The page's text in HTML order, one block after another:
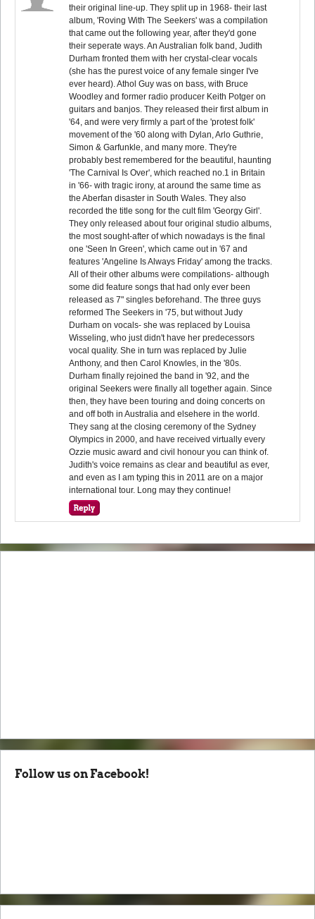
their original line-up. They split up in 1968- their last
album, 'Roving With The Seekers' was a compilation
that came out the following year, after they'd gone
their seperate ways. An Australian folk band, Judith
Durham fronted them with her crystal-clear vocals
(she has the purest voice of any female singer I've
ever heard). Athol Guy was on bass, with Bruce
Woodley and former radio producer Keith Potger on
guitars and banjos. They released their first album in
'64, and were very firmly a part of the 'protest folk'
movement of the '60 along with Dylan, Arlo Guthrie,
Simon & Garfunkle, and many more. They're
probably best remembered for the beautiful, haunting
'The Carnival Is Over', which reached no.1 in Britain
in '66- with tragic irony, at around the same time as
the Aberfan disaster in South Wales. They also
recorded the title song for the cult film 'Georgy Girl'.
They only released about four original studio albums,
the most sought-after of which nowadays is the final
one 'Seen In Green', which came out in '67 and
features 'Angeline Is Always Friday' among the tracks.
All of their other albums were compilations- although
some did feature songs that had only ever been
released as 7" singles beforehand. The three guys
reformed The Seekers in '75, but without Judy
Durham on vocals- she was replaced by Louisa
Wisseling, who just didn't have her predecessors
vocal quality. She in turn was replaced by Julie
Anthony, and then Carol Knowles, in the '80s.
Durham finally rejoined the band in '92, and the
original Seekers were finally all together again. Since
then, they have been touring and doing concerts on
and off both in Australia and elsehere in the world.
They sang at the closing ceremony of the Sydney
Olympics in 2000, and have received virtually every
Ozzie music award and civil honour you can think of.
Judith's voice remains as clear and beautiful as ever,
and even as I am typing this in 2011 are on a major
international tour. Long may they continue!
Follow us on Facebook!